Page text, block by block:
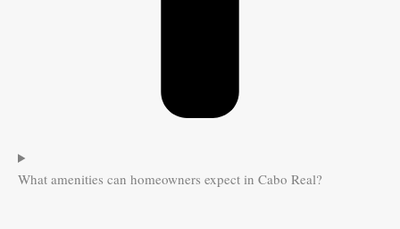
What amenities can homeowners expect in Cabo Real?